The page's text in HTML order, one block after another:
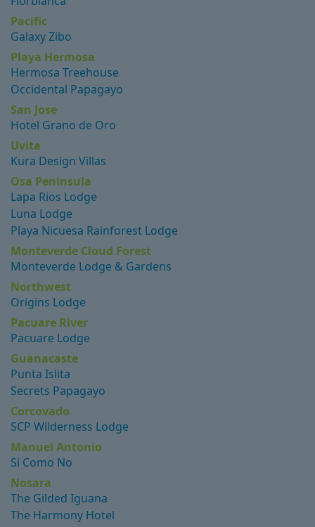
Pacific
Galaxy Zibo
Playa Hermosa
Hermosa Treehouse
Occidental Papagayo
San Jose
Hotel Grano de Oro
Uvita
Kura Design Villas
Osa Peninsula
Lapa Rios Lodge
Luna Lodge
Playa Nicuesa Rainforest Lodge
Monteverde Cloud Forest
Monteverde Lodge & Gardens
Northwest
Origins Lodge
Pacuare River
Pacuare Lodge
Guanacaste
Punta Islita
Secrets Papagayo
Corcovado
SCP Wilderness Lodge
Manuel Antonio
Si Como No
Nosara
The Gilded Iguana
The Harmony Hotel